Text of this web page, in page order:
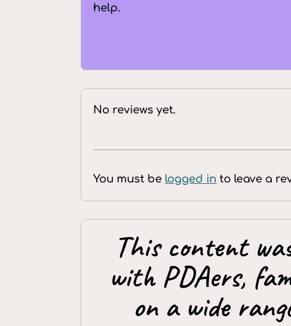
help.
No reviews yet.
You must be logged in to leave a
This content
with PDAers,
on a wide